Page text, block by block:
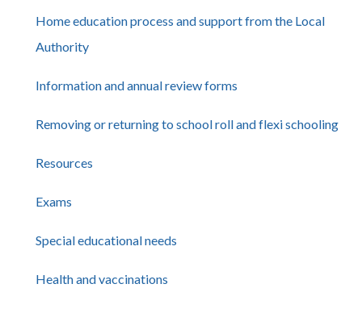
Home education process and support from the Local
Authority
Information and annual review forms
Removing or returning to school roll and flexi schooling
Resources
Exams
Special educational needs
Health and vaccinations